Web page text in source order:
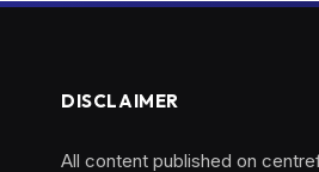
DISCLAIMER
All content published on